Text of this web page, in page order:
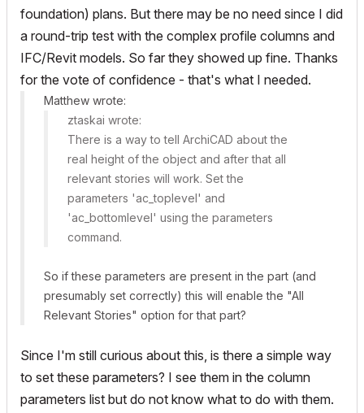
foundation) plans. But there may be no need since I did
a round-trip test with the complex profile columns and
IFC/Revit models. So far they showed up fine. Thanks
for the vote of confidence - that's what I needed.
Matthew wrote:
ztaskai wrote:
There is a way to tell ArchiCAD about the
real height of the object and after that all
relevant stories will work. Set the
parameters 'ac_toplevel' and
'ac_bottomlevel' using the parameters
command.
So if these parameters are present in the part (and
presumably set correctly) this will enable the "All
Relevant Stories" option for that part?
Since I'm still curious about this, is there a simple way
to set these parameters? I see them in the column
parameters list but do not know what to do with them.